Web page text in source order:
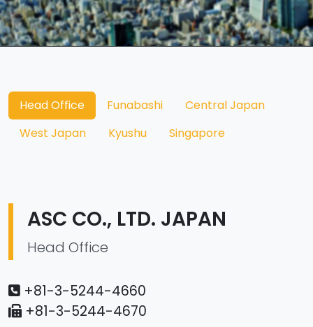
Head Office Funabashi
Central Japan
West Japan
Kyushu Singapore
ASC CO., LTD. JAPAN
Head Office
+81-3-5244-4660
+81-3-5244-4670